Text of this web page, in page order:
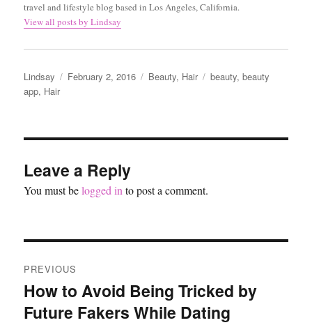
travel and lifestyle blog based in Los Angeles, California.
View all posts by Lindsay
Author
Lindsay
Posted
February 2, 2016 Categories
Beauty, Hair Tags
beauty,beauty
app, Hair
Leave a Reply
You must belogged in to post a comment.
navigation
PREVIOUS
Previous
post:
How to Avoid Being Tricked by
Future Fakers While Dating